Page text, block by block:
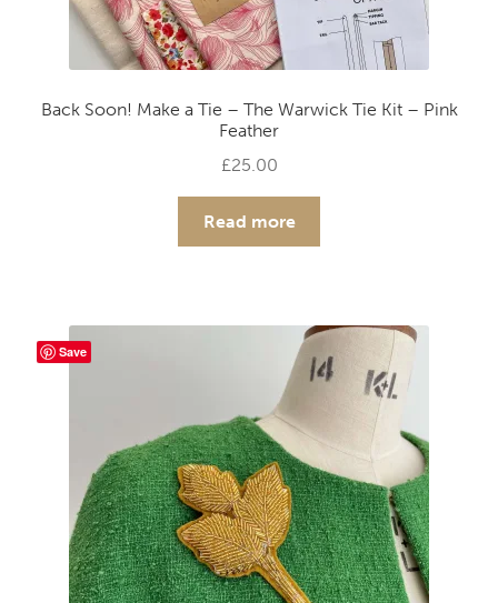
Back Soon! Make a Tie – The Warwick Tie Kit – Pink
Feather
£25.00
Read more
Save